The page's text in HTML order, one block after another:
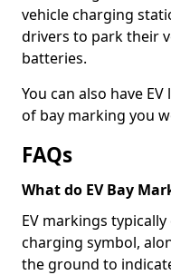
vehicle charging
drivers to park their
batteries.
You can also have
of bay marking you
FAQs
What do EV Bay
EV markings
charging symbol,
the ground to